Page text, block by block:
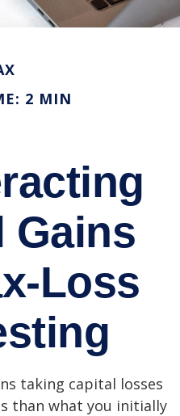
2 MIN
Gains
Loss
taking capital losses
than what you initially